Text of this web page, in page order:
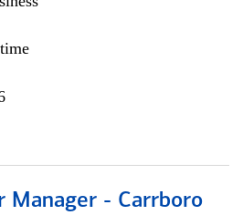
Manager - Carrboro